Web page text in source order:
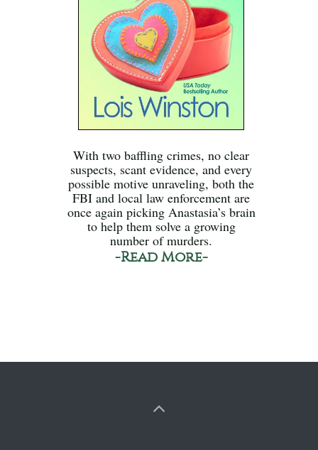
With two baffling crimes, no clear
suspects, scant evidence, and every
possible motive unraveling, both the
FBI and local law enforcement are
once again picking Anastasia’s brain
to help them solve a growing
number of murders.
-Read More-